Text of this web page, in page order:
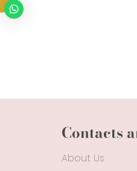
Contacts
About Us